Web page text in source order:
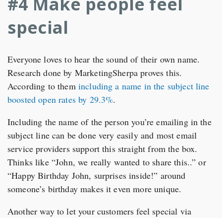
special
Everyone loves to hear the sound of their own name.
Research done by MarketingSherpa proves this.
According to them including a name in the subject line
boosted open rates by 29.3%.
Including the name of the person you’re emailing in the
subject line can be done very easily and most email
service providers support this straight from the box.
Thinks like “John, we really wanted to share this..” or
“Happy Birthday John, surprises inside!” around
someone’s birthday makes it even more unique.
Another way to let your customers feel special via